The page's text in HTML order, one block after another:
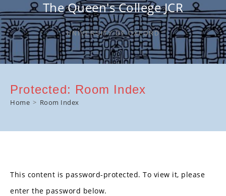
The Queen's College JCR
UNIVERSITY OF OXFORD
Protected: Room Index
Home > Room Index
This content is password-protected. To view it, please
enter the password below.